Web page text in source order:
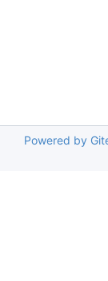
Powered by